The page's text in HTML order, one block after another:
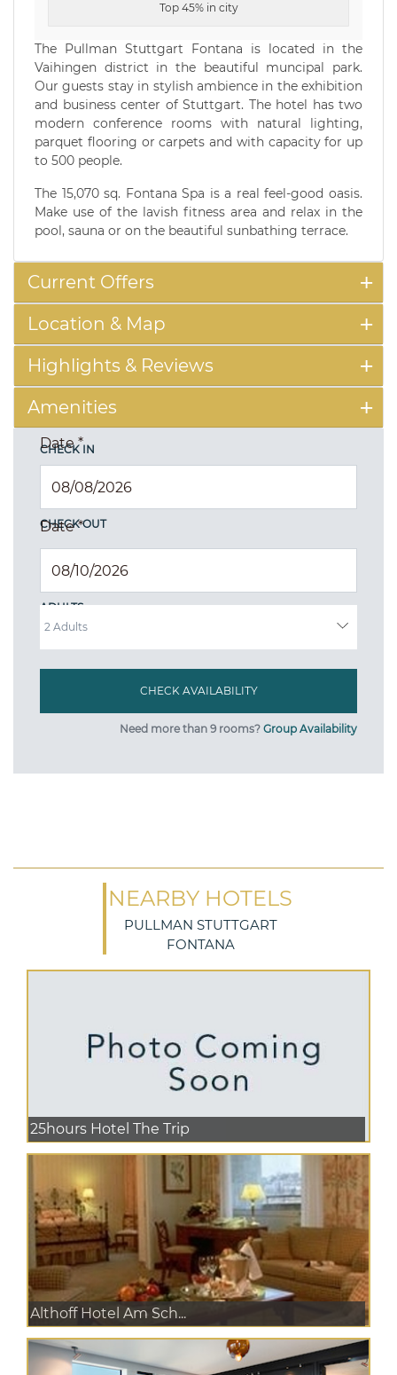
Top 45% in city
The Pullman Stuttgart Fontana is located in the
Vaihingen district in the beautiful muncipal park.
Our guests stay in stylish ambience in the exhibition
and business center of Stuttgart. The hotel has two
modern conference rooms with natural lighting,
parquet flooring or carpets and with capacity for up
to 500 people.
The 15,070 sq. Fontana Spa is a real feel-good oasis.
Make use of the lavish fitness area and relax in the
pool, sauna or on the beautiful sunbathing terrace.
Current Offers
Location & Map
Highlights & Reviews
Amenities
CHECK IN
Date*
CHECK OUT
Date*
ADULTS
Need more than 9 rooms? Group Availability
NEARBY HOTELS
PULLMAN STUTTGART
FONTANA
25hours Hotel The Trip
Althoff Hotel Am Sch...